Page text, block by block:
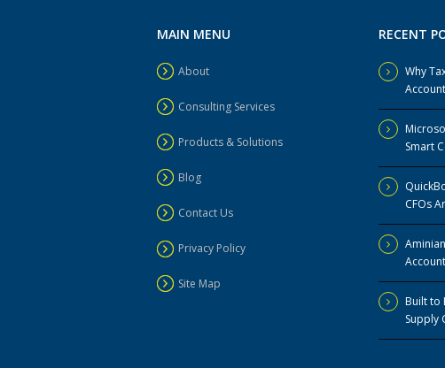
MAIN MENU
About
Consulting Services
Products & Solutions
Blog
Contact Us
Privacy Policy
Site Map
RECENT
Why
Smart
CFOs
Built to
Supply